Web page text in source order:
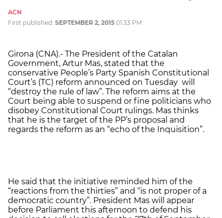
ACN
First published: SEPTEMBER 2, 2015 01:33 PM
Girona (CNA).- The President of the Catalan
Government, Artur Mas, stated that the
conservative People’s Party Spanish Constitutional
Court’s (TC) reform announced on Tuesday will
“destroy the rule of law”. The reform aims at the
Court being able to suspend or fine politicians who
disobey Constitutional Court rulings. Mas thinks
that he is the target of the PP’s proposal and
regards the reform as an “echo of the Inquisition”.
He said that the initiative reminded him of the
“reactions from the thirties” and “is not proper of a
democratic country”. President Mas will appear
before Parliament this afternoon to defend his